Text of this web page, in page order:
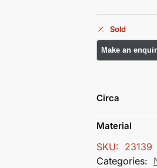
Sold
Circa
Material
SKU: 23139
Categories: